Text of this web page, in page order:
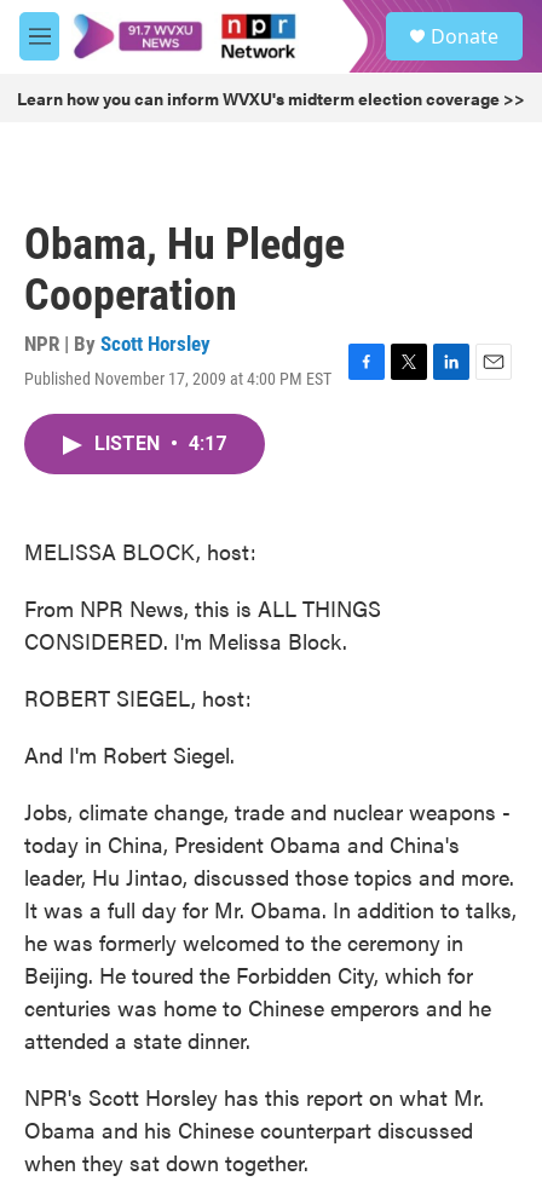
Skip to main content
M
e
u
Donate
Learn how you can inform WVXU's midterm election coverage >>
Obama, Hu Pledge
Cooperation
NPR | By Scott Horsley
Published November 17, 2009 at 4:00 PM EST
F
T
L
E
LISTEN • 4:17
MELISSA BLOCK, host:
From NPR News, this is ALL THINGS
CONSIDERED. I'm Melissa Block.
ROBERT SIEGEL, host:
And I'm Robert Siegel.
Jobs, climate change, trade and nuclear weapons -
today in China, President Obama and China's
leader, Hu Jintao, discussed those topics and more.
It was a full day for Mr. Obama. In addition to talks,
he was formerly welcomed to the ceremony in
Beijing. He toured the Forbidden City, which for
centuries was home to Chinese emperors and he
attended a state dinner.
NPR's Scott Horsley has this report on what Mr.
Obama and his Chinese counterpart discussed
when they sat down together.